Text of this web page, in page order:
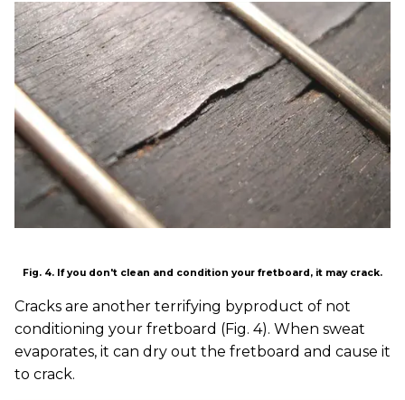
Fig. 4. If you don't clean and condition your fretboard, it may crack.
Cracks are another terrifying byproduct of not
conditioning your fretboard (Fig. 4). When sweat
evaporates, it can dry out the fretboard and cause it
to crack.